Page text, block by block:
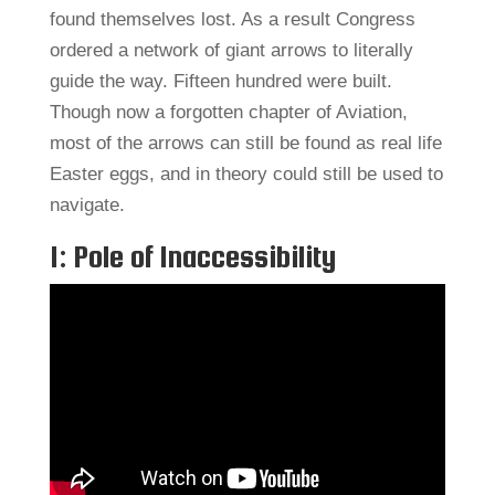
found themselves lost. As a result Congress
ordered a network of giant arrows to literally
guide the way. Fifteen hundred were built.
Though now a forgotten chapter of Aviation,
most of the arrows can still be found as real life
Easter eggs, and in theory could still be used to
navigate.
1: Pole of Inaccessibility